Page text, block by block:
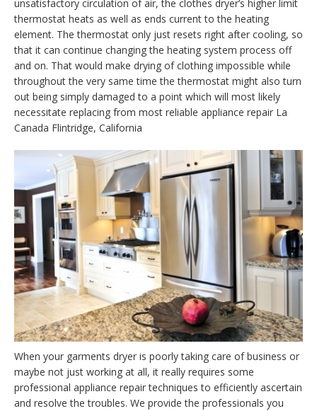
unsatisfactory circulation of air, the clothes dryer’s higher limit
thermostat heats as well as ends current to the heating
element. The thermostat only just resets right after cooling, so
that it can continue changing the heating system process off
and on. That would make drying of clothing impossible while
throughout the very same time the thermostat might also turn
out being simply damaged to a point which will most likely
necessitate replacing from most reliable appliance repair La
Canada Flintridge, California
When your garments dryer is poorly taking care of business or
maybe not just working at all, it really requires some
professional appliance repair techniques to efficiently ascertain
and resolve the troubles. We provide the professionals you